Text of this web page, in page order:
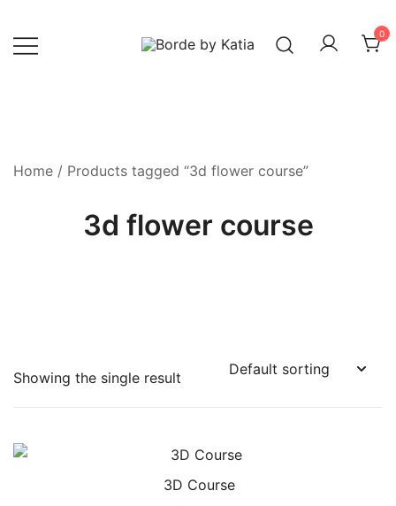
0
Home / Products tagged “3d flower course”
3d flower course
Showing the single result
3D Course